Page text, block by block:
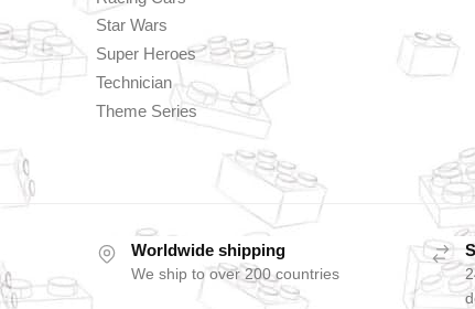
Star Wars
Super Heroes
Technician
Theme Series
Worldwide shipping
We ship to over 200 countries